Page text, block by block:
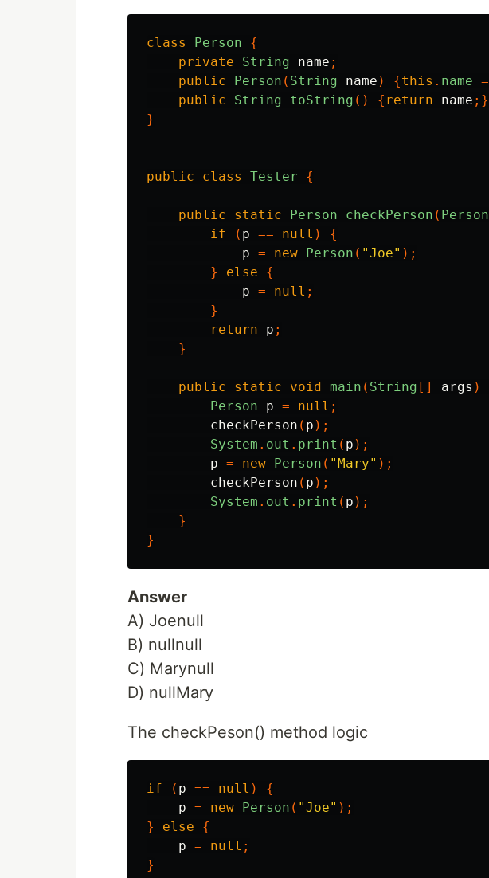
class Person
{
private
String name ;
public
Person ( String name ) {this . name =
public
String toString () { return name ;}
}
public class Tester {
public static Person checkPerson ( Person
if
( p == null )
{
p = new Person ( "Joe" );
}
else
{
p = null ;
}
return
p ;
}
public static void main ( String [] args )
Person
p = null ;
checkPerson ( p );
System . out . print ( p );
p = new Person ( "Mary" );
checkPerson ( p );
System . out . print ( p );
}
}
Answer
A) Joenull
B) nullnull
C) Marynull
D) nullMary
The checkPeson() method logic
if ( p == null )
{
p = new Person ( "Joe" );
}
else
{
p = null ;
}